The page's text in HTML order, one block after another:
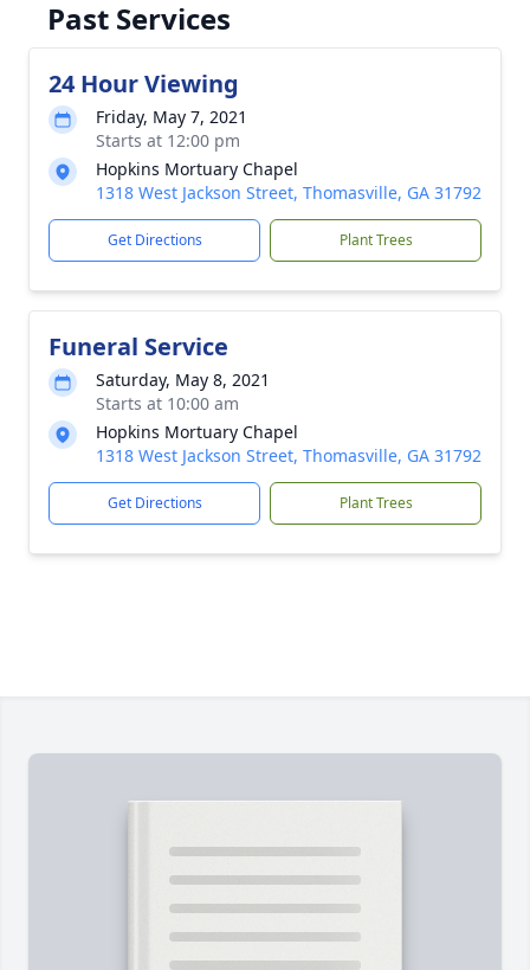
Past Services
24 Hour Viewing
Friday, May 7, 2021
Starts at 12:00 pm
Hopkins Mortuary Chapel
1318 West Jackson Street, Thomasville, GA 31792
Get Directions Plant Trees
Funeral Service
Saturday, May 8, 2021
Starts at 10:00 am
Hopkins Mortuary Chapel
1318 West Jackson Street, Thomasville, GA 31792
Get Directions Plant Trees